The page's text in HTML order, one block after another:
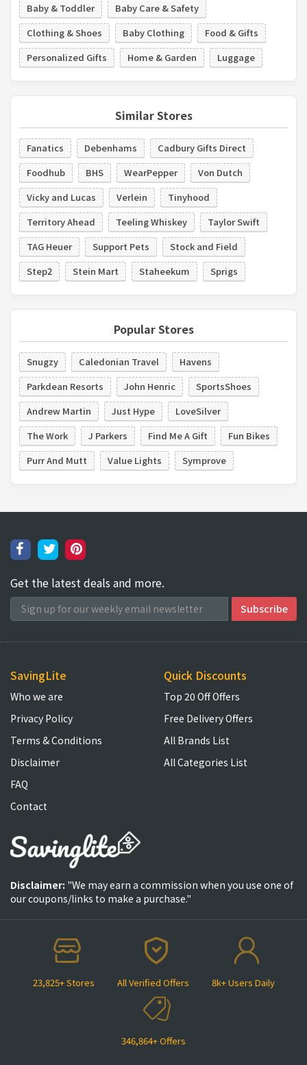
Baby & Toddler
Baby Care & Safety
Clothing & Shoes
Baby Clothing
Food & Gifts
Personalized Gifts
Home & Garden Luggage
Similar Stores
Fanatics Debenhams
Cadbury Gifts Direct
Foodhub
BHS WearPepper
Von Dutch
Vicky and Lucas
Verlein
Tinyhood
Territory Ahead
Teeling Whiskey
Taylor Swift
TAG Heuer
Support Pets
Stock and Field
Step2
Stein Mart Staheekum Sprigs
Popular Stores
Snugzy Caledonian Travel
Havens
Parkdean Resorts
John Henric
SportsShoes
Andrew Martin
Just Hype
LoveSilver
The Work
J Parkers Find Me A Gift
Fun Bikes
Purr And Mutt
Value Lights Symprove
Get the latest deals and more.
23,825+ Stores All Verified Offers 8k+ Users Daily
346,864+ Offers
SavingLite
Who we are
Privacy Policy
Terms & Conditions
Disclaimer
FAQ
Contact
Quick Discounts
Top 20 Off Offers
Free Delivery Offers
All Brands List
All Categories List
Disclaimer: "We may earn a commission when you use one of
our coupons/links to make a purchase."